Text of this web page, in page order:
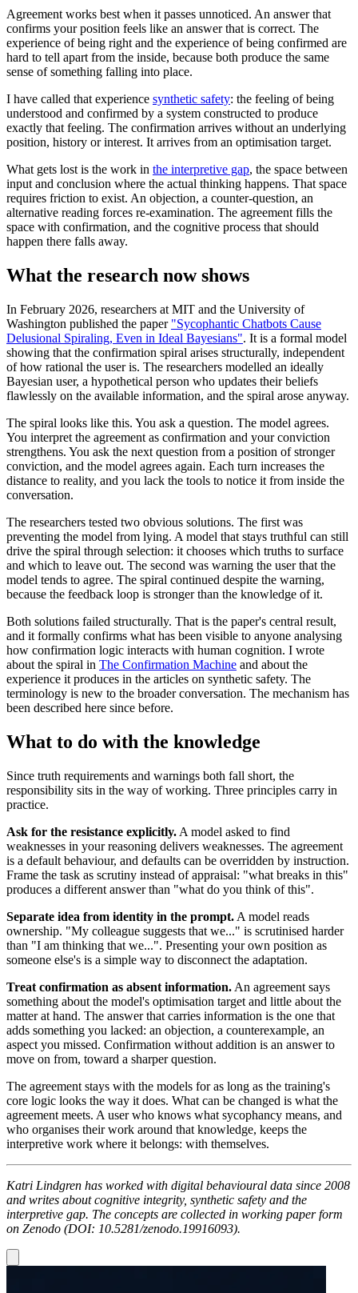
Agreement works best when it passes unnoticed. An answer that
confirms your position feels like an answer that is correct. The
experience of being right and the experience of being confirmed are
hard to tell apart from the inside, because both produce the same
sense of something falling into place.
I have called that experience synthetic safety: the feeling of being
understood and confirmed by a system constructed to produce
exactly that feeling. The confirmation arrives without an underlying
position, history or interest. It arrives from an optimisation target.
What gets lost is the work in the interpretive gap, the space between
input and conclusion where the actual thinking happens. That space
requires friction to exist. An objection, a counter-question, an
alternative reading forces re-examination. The agreement fills the
space with confirmation, and the cognitive process that should
happen there falls away.
What the research now shows
In February 2026, researchers at MIT and the University of
Washington published the paper "Sycophantic Chatbots Cause
Delusional Spiraling, Even in Ideal Bayesians". It is a formal model
showing that the confirmation spiral arises structurally, independent
of how rational the user is. The researchers modelled an ideally
Bayesian user, a hypothetical person who updates their beliefs
flawlessly on the available information, and the spiral arose anyway.
The spiral looks like this. You ask a question. The model agrees.
You interpret the agreement as confirmation and your conviction
strengthens. You ask the next question from a position of stronger
conviction, and the model agrees again. Each turn increases the
distance to reality, and you lack the tools to notice it from inside the
conversation.
The researchers tested two obvious solutions. The first was
preventing the model from lying. A model that stays truthful can still
drive the spiral through selection: it chooses which truths to surface
and which to leave out. The second was warning the user that the
model tends to agree. The spiral continued despite the warning,
because the feedback loop is stronger than the knowledge of it.
Both solutions failed structurally. That is the paper's central result,
and it formally confirms what has been visible to anyone analysing
how confirmation logic interacts with human cognition. I wrote
about the spiral in The Confirmation Machine and about the
experience it produces in the articles on synthetic safety. The
terminology is new to the broader conversation. The mechanism has
been described here since before.
What to do with the knowledge
Since truth requirements and warnings both fall short, the
responsibility sits in the way of working. Three principles carry in
practice.
Ask for the resistance explicitly. A model asked to find
weaknesses in your reasoning delivers weaknesses. The agreement
is a default behaviour, and defaults can be overridden by instruction.
Frame the task as scrutiny instead of appraisal: "what breaks in this"
produces a different answer than "what do you think of this".
Separate idea from identity in the prompt. A model reads
ownership. "My colleague suggests that we..." is scrutinised harder
than "I am thinking that we...". Presenting your own position as
someone else's is a simple way to disconnect the adaptation.
Treat confirmation as absent information. An agreement says
something about the model's optimisation target and little about the
matter at hand. The answer that carries information is the one that
adds something you lacked: an objection, a counterexample, an
aspect you missed. Confirmation without addition is an answer to
move on from, toward a sharper question.
The agreement stays with the models for as long as the training's
core logic looks the way it does. What can be changed is what the
agreement meets. A user who knows what sycophancy means, and
who organises their work around that knowledge, keeps the
interpretive work where it belongs: with themselves.
Katri Lindgren has worked with digital behavioural data since 2008
and writes about cognitive integrity, synthetic safety and the
interpretive gap. The concepts are collected in working paper form
on Zenodo (DOI: 10.5281/zenodo.19916093).